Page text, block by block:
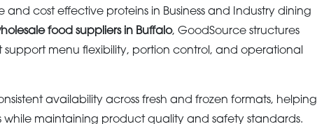
cost effective proteins in Business and Industry dining
food suppliers in Buffalo, GoodSource structures
menu flexibility, portion control, and operational
availability across fresh and frozen formats, helping
while maintaining product quality and safety standards.